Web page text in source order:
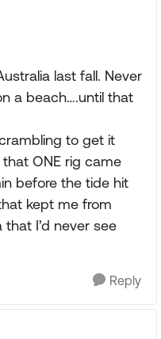
last fall. Never
a beach….until that
to get it
ONE rig came
before the tide hit
kept me from
I’d never see
Reply